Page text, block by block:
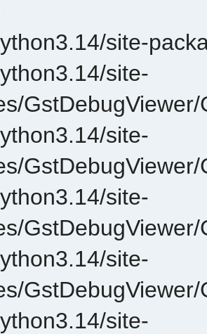
site-
site-
site-
site-
site-
site-